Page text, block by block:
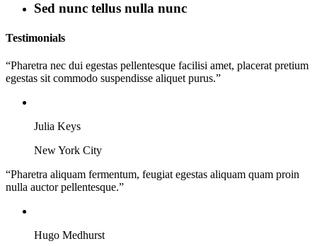
Sed nunc tellus nulla nunc
Testimonials
“Pharetra nec dui egestas pellentesque facilisi amet, placerat pretium
egestas sit commodo suspendisse aliquet purus.”
Julia Keys
New York City
“Pharetra aliquam fermentum, feugiat egestas aliquam quam proin
nulla auctor pellentesque.”
Hugo Medhurst